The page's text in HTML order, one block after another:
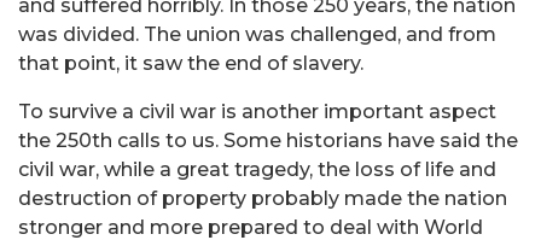
and suffered horribly. In those 250 years, the nation
was divided. The union was challenged, and from
that point, it saw the end of slavery.
To survive a civil war is another important aspect
the 250th calls to us. Some historians have said the
civil war, while a great tragedy, the loss of life and
destruction of property probably made the nation
stronger and more prepared to deal with World